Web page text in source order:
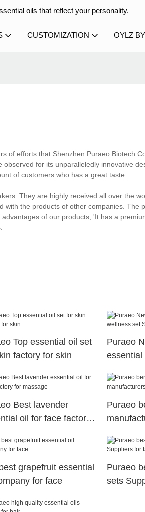
oils that reflect your personality.
CUSTOMIZATION OYLZ
of efforts that Shenzhen Puraeo Biotech
for its unparalleledly innovative
of customers who has a great taste.
They are highly received all over the
the products of other companies. The
of our products, 'It has a
Top essential oil set
factory for skin
Puraeo
essential
Best lavender
oil for face factory
Puraeo
grapefruit essential
for face
Puraeo
sets